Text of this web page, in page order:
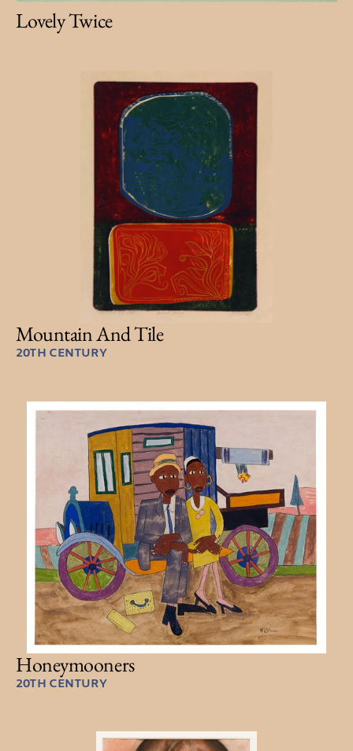
Lovely Twice
Mountain And Tile
20TH CENTURY
Honeymooners
20TH CENTURY